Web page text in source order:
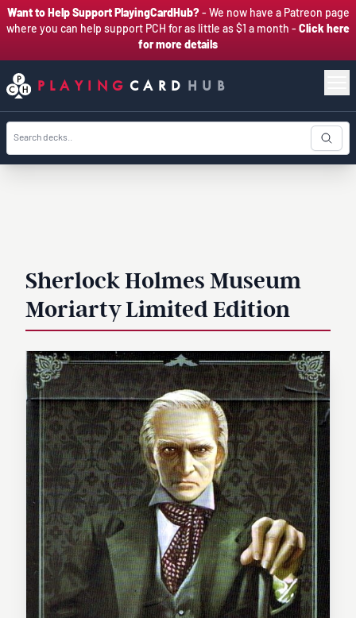
Want to Help Support PlayingCardHub?- We now have a Patreon page
where you can help support PCH for as little as $1 a month - Click here
for more details
PLAYING CARD HUB
Sherlock Holmes Museum
Moriarty Limited Edition